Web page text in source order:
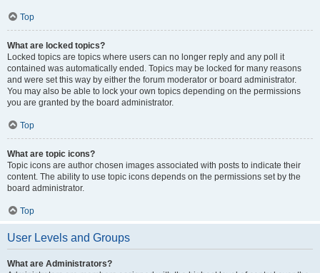
Top
What are locked topics?
Locked topics are topics where users can no longer reply and any poll it
contained was automatically ended. Topics may be locked for many reasons
and were set this way by either the forum moderator or board administrator.
You may also be able to lock your own topics depending on the permissions
you are granted by the board administrator.
Top
What are topic icons?
Topic icons are author chosen images associated with posts to indicate their
content. The ability to use topic icons depends on the permissions set by the
board administrator.
Top
User Levels and Groups
What are Administrators?